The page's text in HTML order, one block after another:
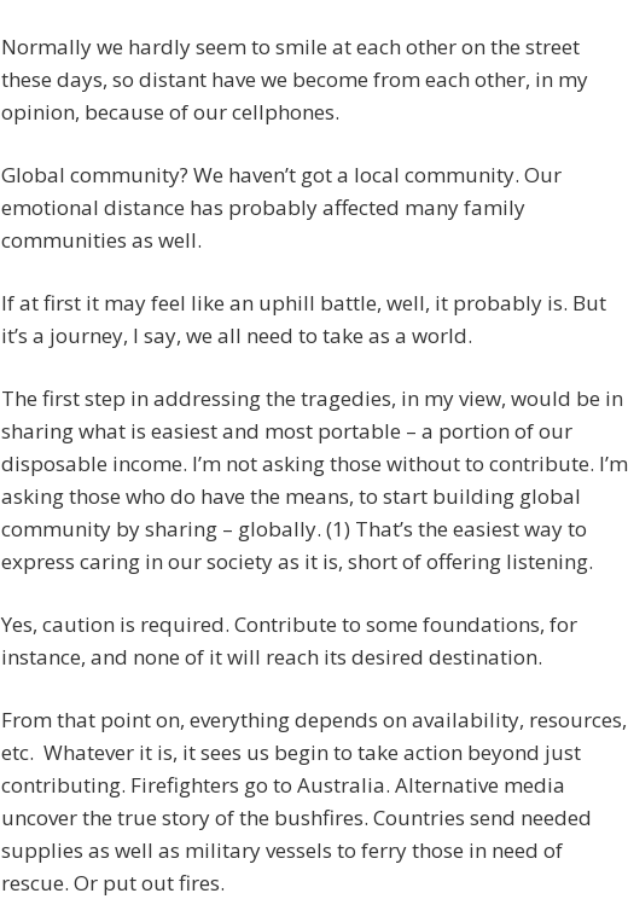
Normally we hardly seem to smile at each other on the street
these days, so distant have we become from each other, in my
opinion, because of our cellphones.
Global community? We haven’t got a local community. Our
emotional distance has probably affected many family
communities as well.
If at first it may feel like an uphill battle, well, it probably is. But
it’s a journey, I say, we all need to take as a world.
The first step in addressing the tragedies, in my view, would be in
sharing what is easiest and most portable – a portion of our
disposable income. I’m not asking those without to contribute. I’m
asking those who do have the means, to start building global
community by sharing – globally. (1) That’s the easiest way to
express caring in our society as it is, short of offering listening.
Yes, caution is required. Contribute to some foundations, for
instance, and none of it will reach its desired destination.
From that point on, everything depends on availability, resources,
etc. Whatever it is, it sees us begin to take action beyond just
contributing. Firefighters go to Australia. Alternative media
uncover the true story of the bushfires. Countries send needed
supplies as well as military vessels to ferry those in need of
rescue. Or put out fires.